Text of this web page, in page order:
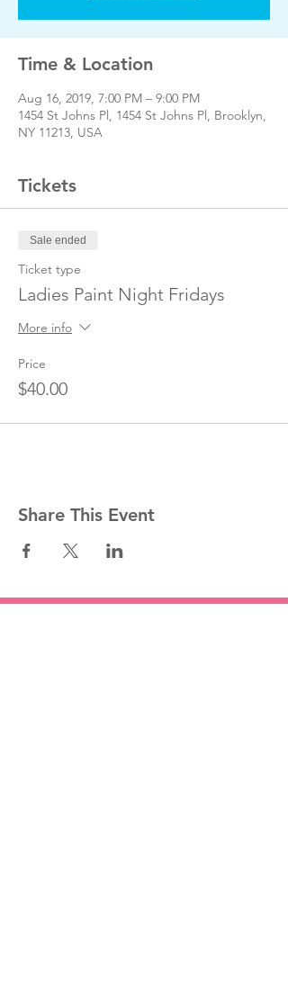
Time & Location
Aug 16, 2019, 7:00 PM – 9:00 PM
1454 St Johns Pl, 1454 St Johns Pl, Brooklyn,
NY 11213, USA
Tickets
Sale ended
Ticket type
Ladies Paint Night Fridays
More info
Price
$40.00
Share This Event